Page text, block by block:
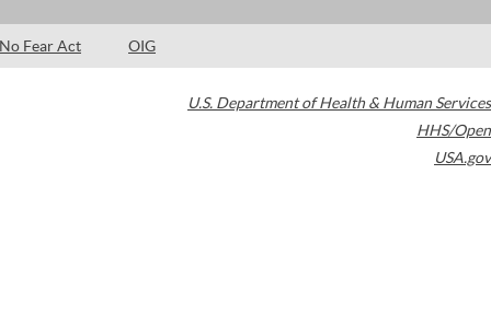
No Fear Act OIG
U.S. Department of Health & Human Services
HHS/Open
USA.gov